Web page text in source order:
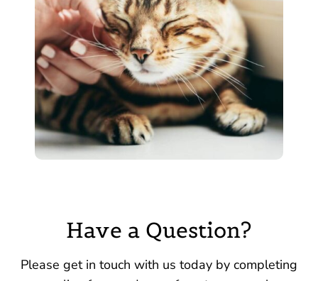
Have a Question?
Please get in touch with us today by completing